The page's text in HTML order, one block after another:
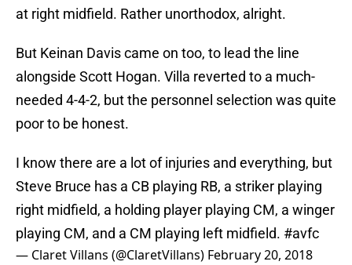
at right midfield. Rather unorthodox, alright.
But Keinan Davis came on too, to lead the line
alongside Scott Hogan. Villa reverted to a much-
needed 4-4-2, but the personnel selection was quite
poor to be honest.
I know there are a lot of injuries and everything, but
Steve Bruce has a CB playing RB, a striker playing
right midfield, a holding player playing CM, a winger
playing CM, and a CM playing left midfield. #avfc
— Claret Villans (@ClaretVillans) February 20, 2018